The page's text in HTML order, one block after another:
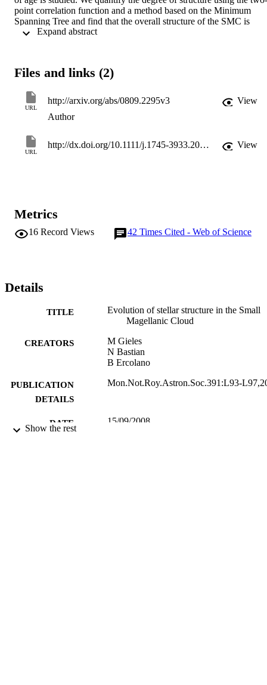
point correlation function and a method based on the Minimum
Spanning Tree and find that the overall structure of the SMC is
evolving from a high degree of sub-structure at young ages (~10
approximately the dynamical crossing time of stars in the SMC.
evolution of spatial distribution with age. Our analysis suggests that
stars form with a high degree of (fractal) sub-structure, probably
imprinted by the turbulent nature of the gas from which they form,
time-scale of a galactic crossing time.
Files and links (2)
URL
http://arxiv.org/abs/0809.2295v3
View
Author
URL
http://dx.doi.org/10.1111/j.1745-3933.2008.00563.x View
Metrics
16 Record Views 42 Times Cited - Web of Science
Details
TITLE
Evolution of stellar structure in the Small
Magellanic Cloud
CREATORS
M Gieles
N Bastian
B Ercolano
PUBLICATION
DETAILS
Mon.Not.Roy.Astron.Soc.391:L93-
DATE
15/09/2008
Show the rest